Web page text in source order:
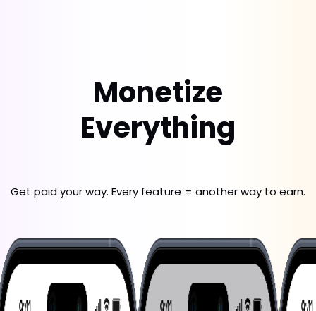
Monetize
Everything
Get paid your way. Every feature = another way to earn.